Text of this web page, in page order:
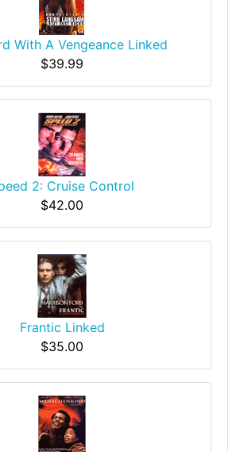
With A Vengeance Linked
$39.99
2: Cruise Control
$42.00
Frantic Linked
$35.00